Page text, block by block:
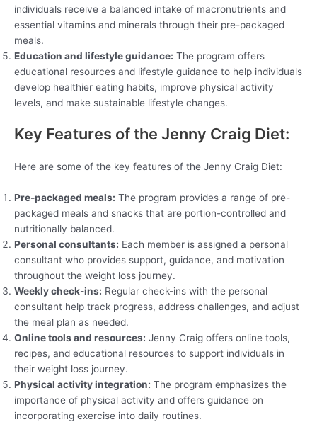
individuals receive a balanced intake of macronutrients and
essential vitamins and minerals through their pre-packaged
meals.
Education and lifestyle guidance: The program offers
educational resources and lifestyle guidance to help individuals
develop healthier eating habits, improve physical activity
levels, and make sustainable lifestyle changes.
Key Features of the Jenny Craig Diet:
Here are some of the key features of the Jenny Craig Diet:
Pre-packaged meals: The program provides a range of pre-
packaged meals and snacks that are portion-controlled and
nutritionally balanced.
Personal consultants: Each member is assigned a personal
consultant who provides support, guidance, and motivation
throughout the weight loss journey.
Weekly check-ins: Regular check-ins with the personal
consultant help track progress, address challenges, and adjust
the meal plan as needed.
Online tools and resources: Jenny Craig offers online tools,
recipes, and educational resources to support individuals in
their weight loss journey.
Physical activity integration: The program emphasizes the
importance of physical activity and offers guidance on
incorporating exercise into daily routines.